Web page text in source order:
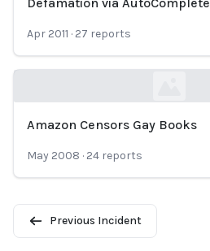
Apr 2011 · 27 reports
Amazon Censors Gay Books
May 2008 · 24 reports
Previous Incident